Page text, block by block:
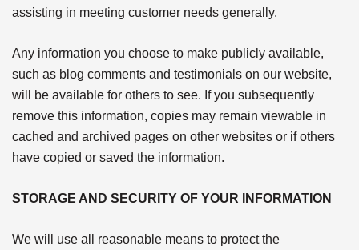
assisting in meeting customer needs generally.
Any information you choose to make publicly available,
such as blog comments and testimonials on our website,
will be available for others to see. If you subsequently
remove this information, copies may remain viewable in
cached and archived pages on other websites or if others
have copied or saved the information.
STORAGE AND SECURITY OF YOUR INFORMATION
We will use all reasonable means to protect the